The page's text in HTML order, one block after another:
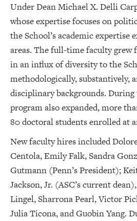
Under Dean Michael X. Delli
whose expertise focuses on
the School’s academic expertise
areas. The full-time faculty grew
in an influx of diversity to the
methodologically, substantively,
disciplinary backgrounds.
program also expanded, more
80 doctoral students enrolled at
New faculty hires included
Centola, Emily Falk, Sandra
Gutmann (Penn’s President);
Jackson, Jr. (ASC’s current
Lingel, Sharrona Pearl, Victor
Julia Ticona, and Guobin Yang.